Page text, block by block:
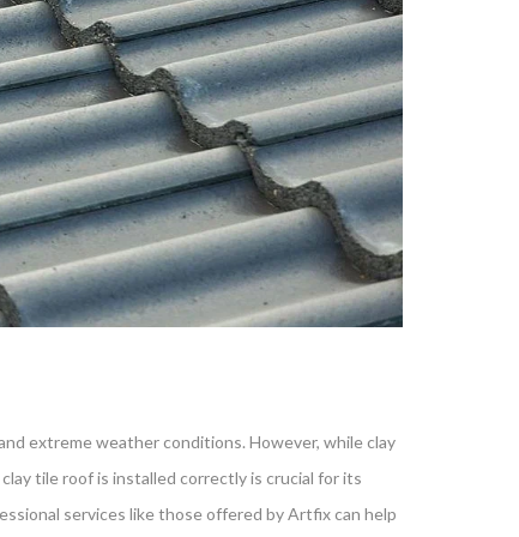
extreme weather conditions. However, while clay
tile roof is installed correctly is crucial for its
services like those offered by Artfix can help